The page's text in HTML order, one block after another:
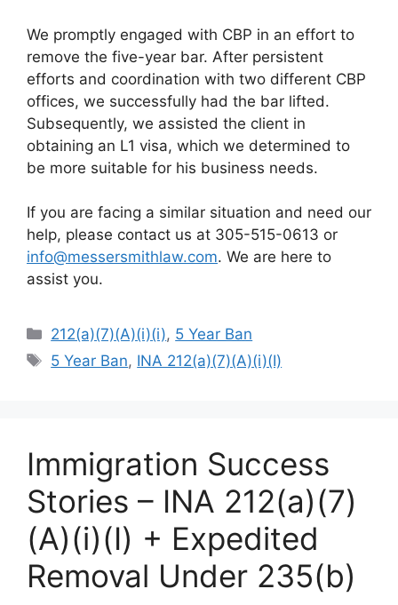
We promptly engaged with CBP in an effort to
remove the five-year bar. After persistent
efforts and coordination with two different CBP
offices, we successfully had the bar lifted.
Subsequently, we assisted the client in
obtaining an L1 visa, which we determined to
be more suitable for his business needs.
If you are facing a similar situation and need our
help, please contact us at 305-515-0613 or
info@messersmithlaw.com. We are here to
assist you.
Categories
212(a)(7)(A)(i)(i), 5 Year Ban
Tags
5 Year Ban, INA 212(a)(7)(A)(i)(I)
Immigration Success
Stories – INA 212(a)(7)
(A)(i)(I) + Expedited
Removal Under 235(b)